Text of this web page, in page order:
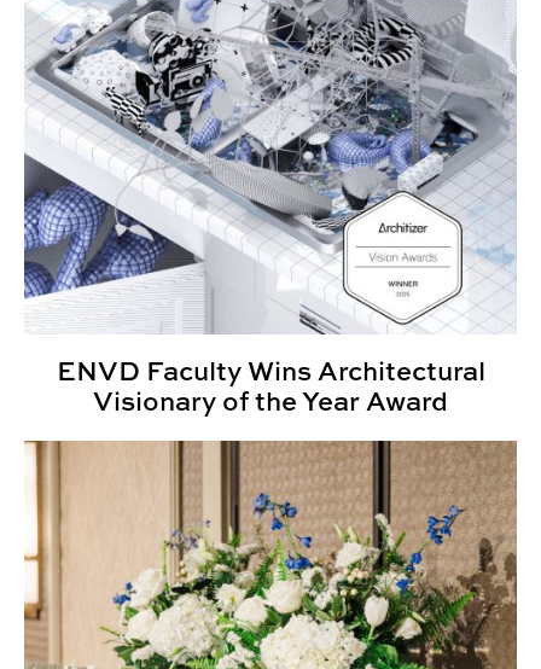
ENVD Faculty Wins Architectural
Visionary of the Year Award
Annual Awards Ceremony Honors CADC Community